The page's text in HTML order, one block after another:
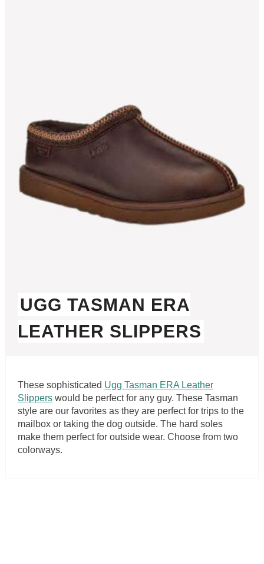
UGG TASMAN ERA
LEATHER SLIPPERS
These sophisticated Ugg Tasman ERA Leather
Slipperswould be perfect for any guy. These Tasman
style are our favorites as they are perfect for trips to the
mailbox or taking the dog outside. The hard soles
make them perfect for outside wear. Choose from two
colorways.